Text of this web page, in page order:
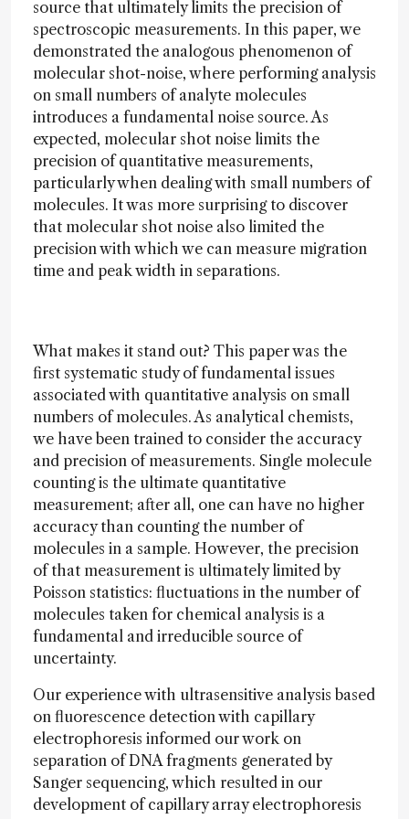
source that ultimately limits the precision of
spectroscopic measurements. In this paper, we
demonstrated the analogous phenomenon of
molecular shot-noise, where performing analysis
on small numbers of analyte molecules
introduces a fundamental noise source. As
expected, molecular shot noise limits the
precision of quantitative measurements,
particularly when dealing with small numbers of
molecules. It was more surprising to discover
that molecular shot noise also limited the
precision with which we can measure migration
time and peak width in separations.
What makes it stand out? This paper was the
first systematic study of fundamental issues
associated with quantitative analysis on small
numbers of molecules. As analytical chemists,
we have been trained to consider the accuracy
and precision of measurements. Single molecule
counting is the ultimate quantitative
measurement; after all, one can have no higher
accuracy than counting the number of
molecules in a sample. However, the precision
of that measurement is ultimately limited by
Poisson statistics: fluctuations in the number of
molecules taken for chemical analysis is a
fundamental and irreducible source of
uncertainty.
Our experience with ultrasensitive analysis based
on fluorescence detection with capillary
electrophoresis informed our work on
separation of DNA fragments generated by
Sanger sequencing, which resulted in our
development of capillary array electrophoresis